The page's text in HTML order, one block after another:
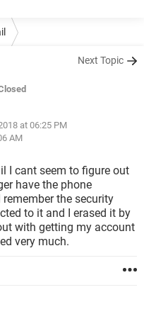
Next Topic
at 06:25 PM
AM
I cant seem to figure out
have the phone
the security
to it and I erased it by
with getting my account
very much.